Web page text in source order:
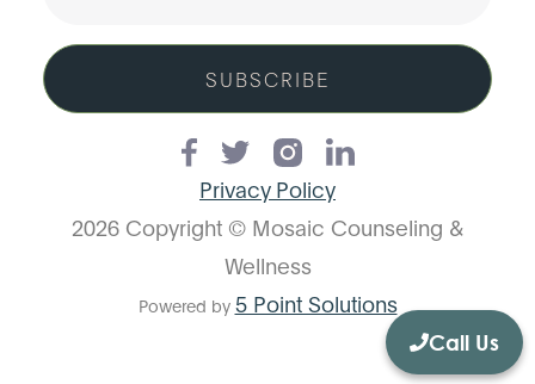
Privacy Policy
2026 Copyright © Mosaic Counseling &
Wellness
Powered by 5 Point Solutions
SUBSCRIBE
Call Us